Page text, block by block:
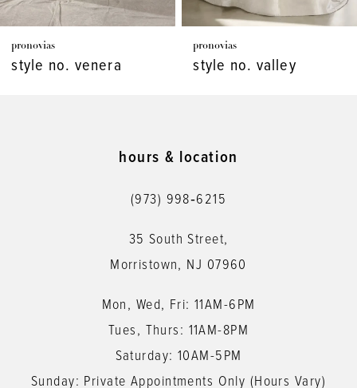
8
pronovias
style no. venera
pronovias
style no. valley
hours & location
(973) 998‑6215
35 South Street,
Morristown, NJ 07960
Mon, Wed, Fri: 11AM-6PM
Tues, Thurs: 11AM-8PM
Saturday: 10AM-5PM
Sunday: Private Appointments Only (Hours Vary)